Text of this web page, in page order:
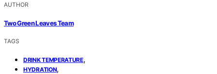
AUTHOR
Two Green Leaves Team
TAGS
DRINK TEMPERATURE,
HYDRATION,